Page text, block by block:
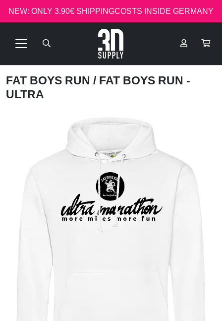
NEW: ONLY 3.90€ SHIPPINGCOSTS INSIDE GERMANY
FAT BOYS RUN / FAT BOYS RUN -
ULTRA